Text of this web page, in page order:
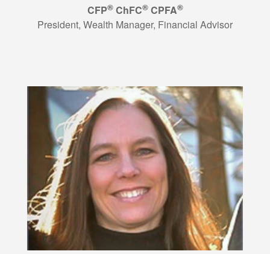
CFP®ChFC®CPFA®
President, Wealth Manager, Financial Advisor